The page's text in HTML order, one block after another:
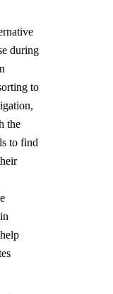
during
to
the
to find